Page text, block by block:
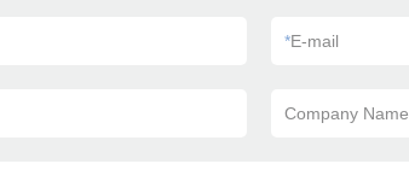
*E-mail
Company Name